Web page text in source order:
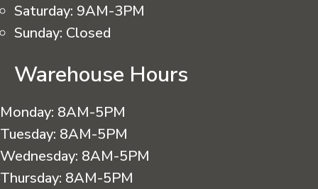
Saturday: 9AM-3PM
Sunday: Closed
Warehouse Hours
Monday: 8AM-5PM
Tuesday: 8AM-5PM
Wednesday: 8AM-5PM
Thursday: 8AM-5PM